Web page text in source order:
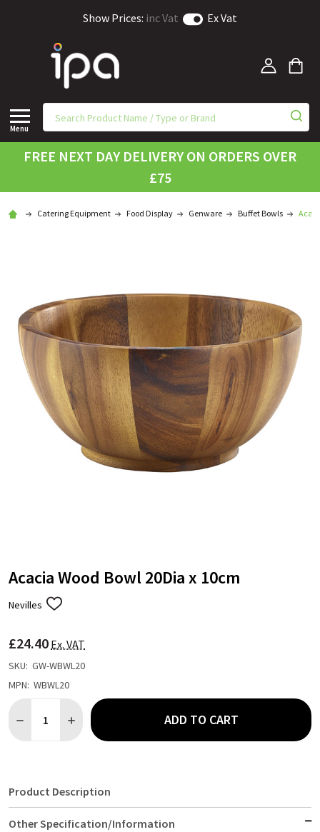
Show Prices: inc Vat Ex Vat
Menu
FREE NEXT DAY DELIVERY ON ORDERS OVER
£75
Catering Equipment Food Display Genware Buffet Bowls
Acacia Wood Bowl 20Dia x 10cm
Nevilles ADD
LIST
£24.40 Ex. VAT
SKU: GW-WBWL20
MPN: WBWL20
DECREASE QUANTITY OF ACACIA WOOD BOWL 20DIA X 10CM
INCREASE QUANTITY OF ACACIA WOOD BOWL 20DIA
ADD TO CART
Product Description
Other Specification/Information